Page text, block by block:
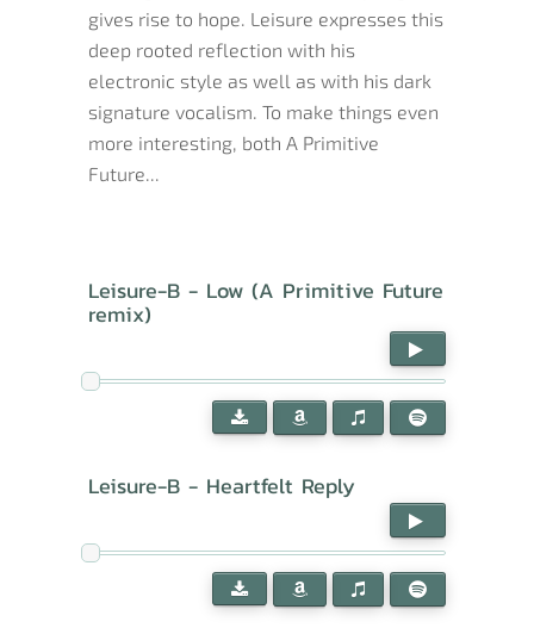
gives rise to hope. Leisure expresses this
deep rooted reflection with his
electronic style as well as with his dark
signature vocalism. To make things even
more interesting, both A Primitive
Future...
Leisure-B - Low (A Primitive Future
remix)
Leisure-B - Heartfelt Reply